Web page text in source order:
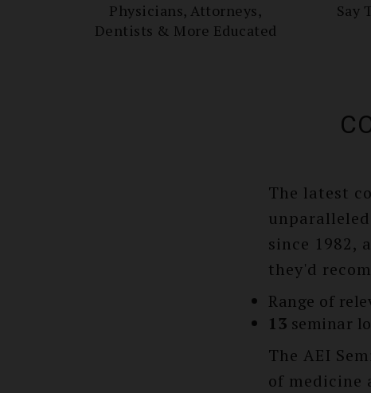
Physicians, Attorneys,
Dentists & More Educated
Say
The latest
since 1982,
they'd
Range of
13 seminar
The AEI
of medicine